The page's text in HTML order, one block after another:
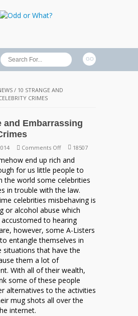
/ 10 STRANGE AND
CRIMES
and Embarrassing
Comments Offon
10
Strange
and
Embarrassing
Celebrity
Crimes
18507
end up rich and
for us little people to
the world some celebrities
in trouble with the law.
celebrities misbehaving is
or alcohol abuse which
accustomed to hearing
however, some A-Listers
entangle themselves in
situations that have the
them a lot of
With all of their wealth,
some of these people
alternatives to the activities
mug shots all over the
internet.